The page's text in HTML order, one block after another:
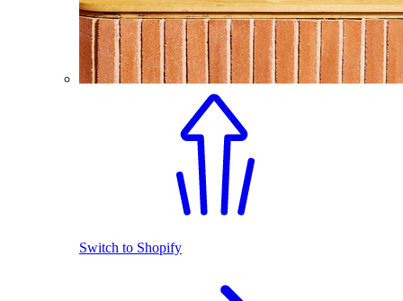
Switch to Shopify